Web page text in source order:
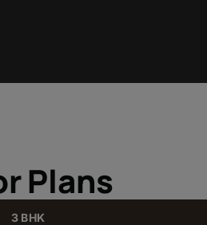
Plans
3 BHK